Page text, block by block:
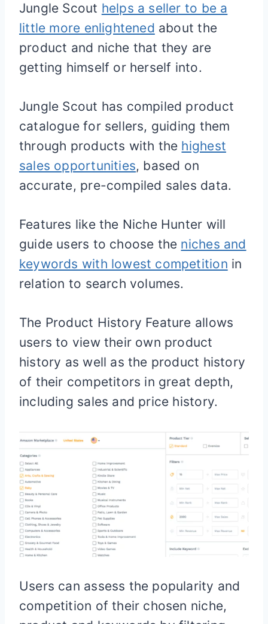
Jungle Scout helps a seller to be a
little more enlightened about the
product and niche that they are
getting himself or herself into.
Jungle Scout has compiled product
catalogue for sellers, guiding them
through products with the highest
sales opportunities, based on
accurate, pre-compiled sales data.
Features like the Niche Hunter will
guide users to choose the niches and
keywords with lowest competition in
relation to search volumes.
The Product History Feature allows
users to view their own product
history as well as the product history
of their competitors in great depth,
including sales and price history.
Users can assess the popularity and
competition of their chosen niche,